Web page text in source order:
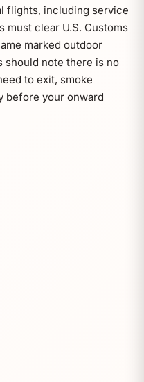
flights, including service
must clear U.S. Customs
marked outdoor
should note there is no
to exit, smoke
before your onward